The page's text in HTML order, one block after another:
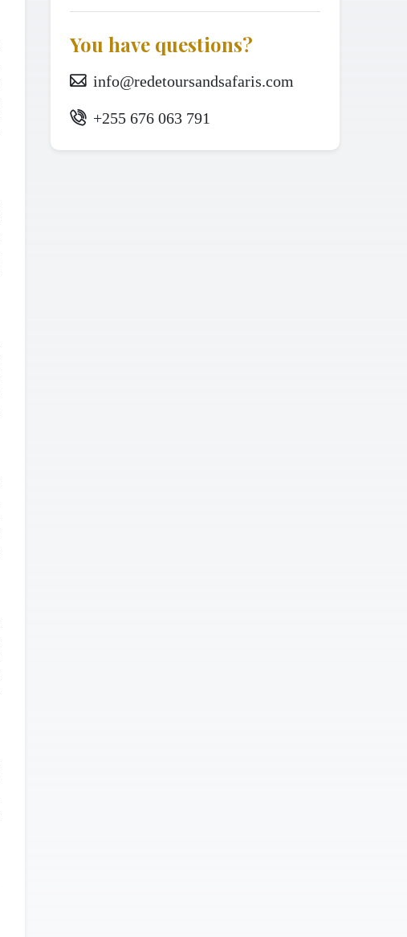
You have questions?
info@redetoursandsafaris.com
+255 676 063 791